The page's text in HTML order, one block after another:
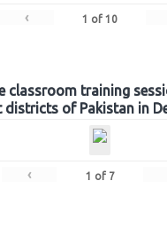
‹ 1 of 10
classroom training
of Pakistan in
‹ 1 of 7